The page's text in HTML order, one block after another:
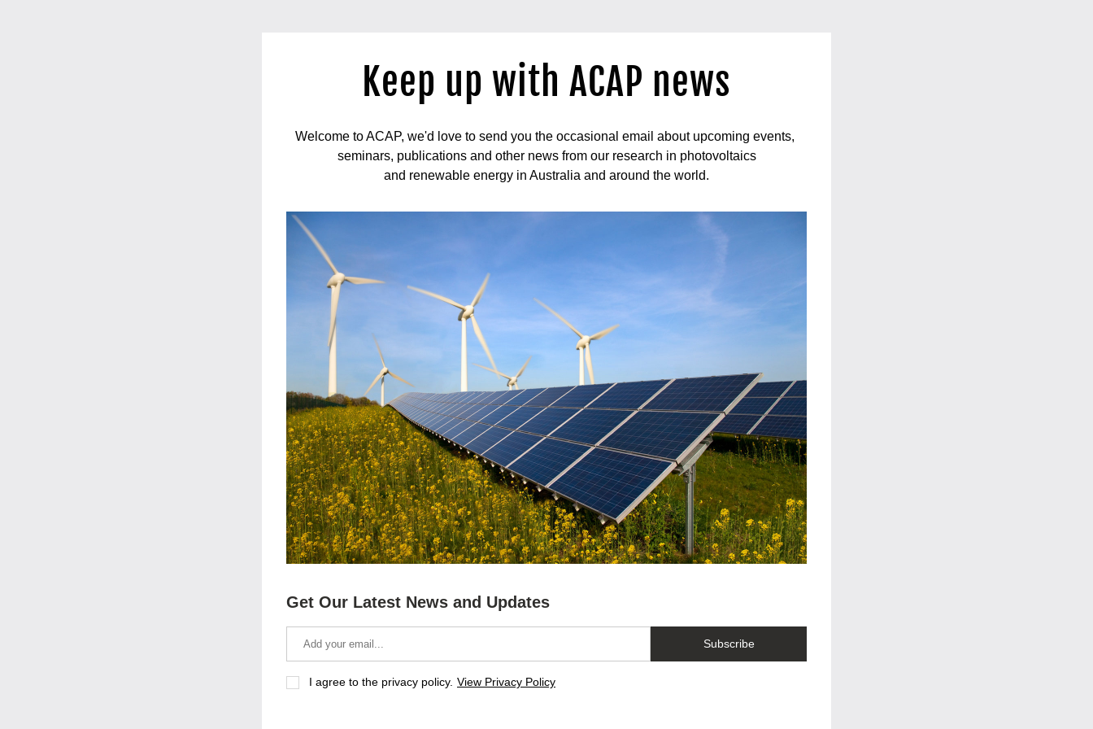
Keep up with ACAP news
Welcome to ACAP, we'd love to send you the occasional email about upcoming events,
seminars, publications and other news from our research in photovoltaics
and renewable energy in Australia and around the world.
Get Our Latest News and Updates
I agree to the privacy policy. View Privacy Policy
Subscribe